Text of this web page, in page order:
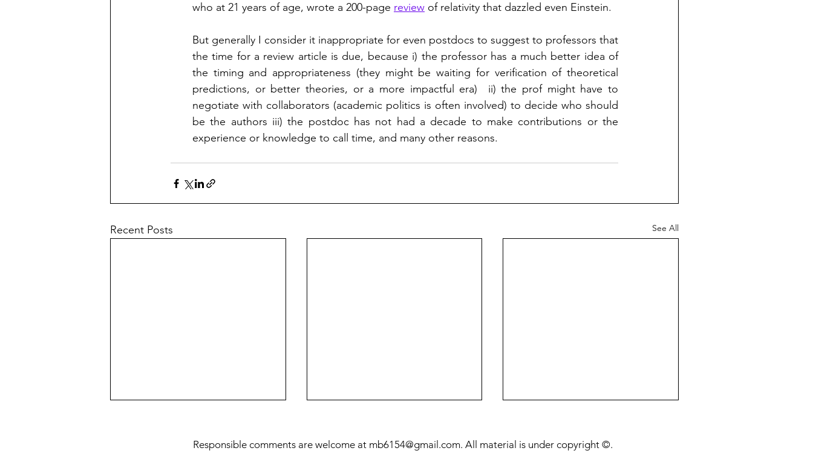
who at 21 years of age, wrote a 200-page review of relativity that dazzled even Einstein.
But generally I consider it inappropriate for even postdocs to suggest to professors that
the time for a review article is due, because i) the professor has a much better idea of
the timing and appropriateness (they might be waiting for verification of theoretical
predictions, or better theories, or a more impactful era)  ii) the prof might have to
negotiate with collaborators (academic politics is often involved) to decide who should
be the authors iii) the postdoc has not had a decade to make contributions or the
experience or knowledge to call time, and many other reasons.
Recent Posts See All
This post is about how it is
Responsible comments are welcome at mb6154@gmail.com. All material is under copyright ©.